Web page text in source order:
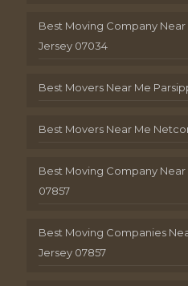
Best Moving Company
Jersey 07034
Best Movers Near Me
Best Movers Near Me
Best Moving Company
07857
Best Moving Companies
Jersey 07857